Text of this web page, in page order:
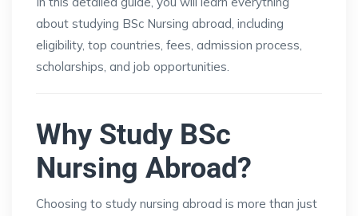
about studying BSc Nursing abroad, including
eligibility, top countries, fees, admission process,
scholarships, and job opportunities.
Why Study BSc
Nursing Abroad?
Choosing to study nursing abroad is more than just